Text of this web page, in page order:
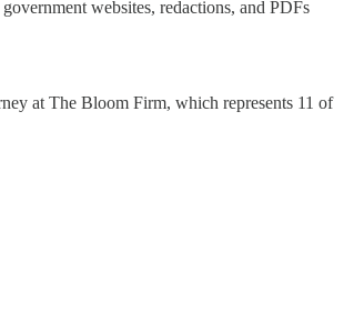
websites, redactions, and PDFs
at The Bloom Firm, which represents 11 of